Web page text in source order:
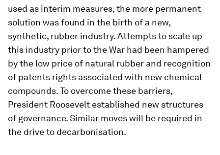
used as interim measures, the more permanent
solution was found in the birth of a new,
synthetic, rubber industry. Attempts to scale up
this industry prior to the War had been hampered
by the low price of natural rubber and recognition
of patents rights associated with new chemical
compounds. To overcome these barriers,
President Roosevelt established new structures
of governance. Similar moves will be required in
the drive to decarbonisation.